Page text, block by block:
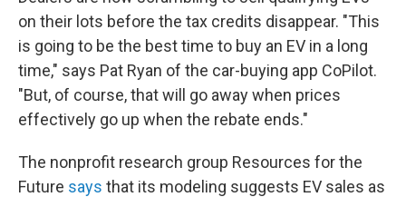
on their lots before the tax credits disappear. "This
is going to be the best time to buy an EV in a long
time," says Pat Ryan of the car-buying app CoPilot.
"But, of course, that will go away when prices
effectively go up when the rebate ends."
The nonprofit research group Resources for the
Future says that its modeling suggests EV sales as